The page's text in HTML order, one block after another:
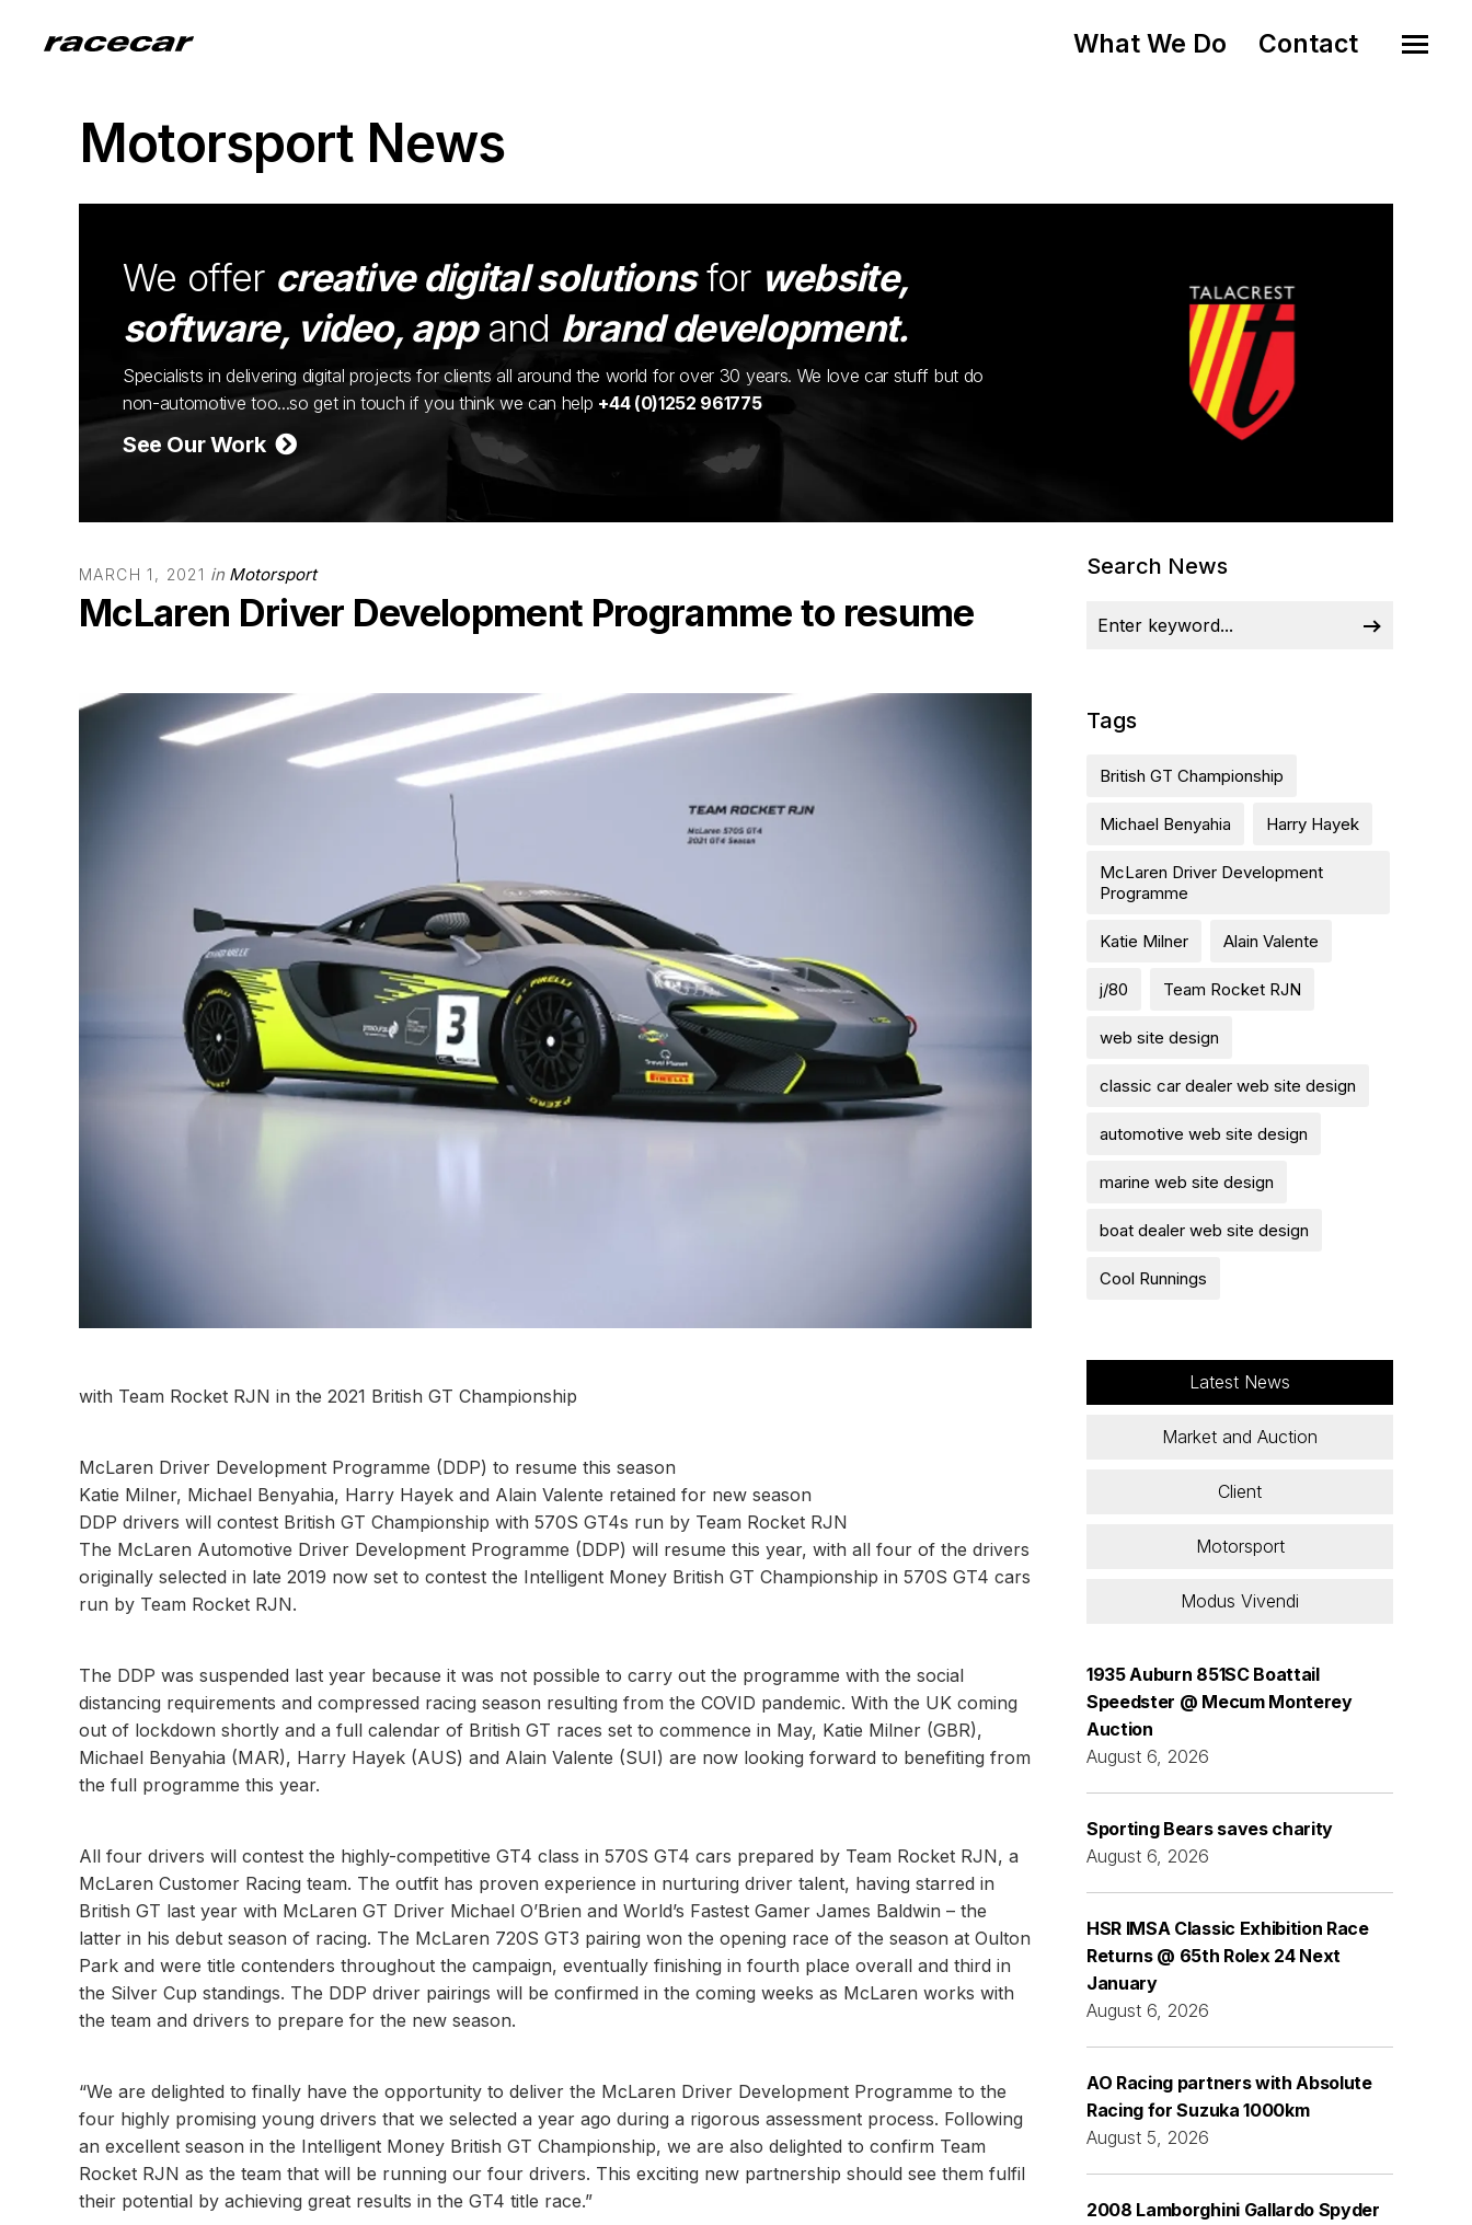
What We Do Contact
Motorsport News
We offer creative digital solutionsfor website,
software, video, appand brand development.
Specialists in delivering digital projects for clients all around the world for over 30 years. We love car stuff but do
non-automotive too...so get in touch if you think we can help +44 (0)1252 961775
See Our Work
MARCH 1, 2021 in Motorsport
McLaren Driver Development Programme to resume
with Team Rocket RJN in the 2021 British GT Championship
McLaren Driver Development Programme (DDP) to resume this season
Katie Milner, Michael Benyahia, Harry Hayek and Alain Valente retained for new season
DDP drivers will contest British GT Championship with 570S GT4s run by Team Rocket RJN
The McLaren Automotive Driver Development Programme (DDP) will resume this year, with all four of the drivers
originally selected in late 2019 now set to contest the Intelligent Money British GT Championship in 570S GT4 cars
run by Team Rocket RJN.
The DDP was suspended last year because it was not possible to carry out the programme with the social
distancing requirements and compressed racing season resulting from the COVID pandemic. With the UK coming
out of lockdown shortly and a full calendar of British GT races set to commence in May, Katie Milner (GBR),
Michael Benyahia (MAR), Harry Hayek (AUS) and Alain Valente (SUI) are now looking forward to benefiting from
the full programme this year.
All four drivers will contest the highly-competitive GT4 class in 570S GT4 cars prepared by Team Rocket RJN, a
McLaren Customer Racing team. The outfit has proven experience in nurturing driver talent, having starred in
British GT last year with McLaren GT Driver Michael O’Brien and World’s Fastest Gamer James Baldwin – the
latter in his debut season of racing. The McLaren 720S GT3 pairing won the opening race of the season at Oulton
Park and were title contenders throughout the campaign, eventually finishing in fourth place overall and third in
the Silver Cup standings. The DDP driver pairings will be confirmed in the coming weeks as McLaren works with
the team and drivers to prepare for the new season.
“We are delighted to finally have the opportunity to deliver the McLaren Driver Development Programme to the
four highly promising young drivers that we selected a year ago during a rigorous assessment process. Following
an excellent season in the Intelligent Money British GT Championship, we are also delighted to confirm Team
Rocket RJN as the team that will be running our four drivers. This exciting new partnership should see them fulfil
their potential by achieving great results in the GT4 title race.”
Search News
Tags
British GT Championship
Michael Benyahia Harry Hayek
McLaren Driver Development
Programme
Katie Milner Alain Valente
j/80 Team Rocket RJN
web site design
classic car dealer web site design
automotive web site design
marine web site design
boat dealer web site design
Cool Runnings
Latest News
Market and Auction
Client
Motorsport
Modus Vivendi
1935 Auburn 851SC Boattail
Speedster @ Mecum Monterey
Auction
August 6, 2026
Sporting Bears saves charity
August 6, 2026
HSR IMSA Classic Exhibition Race
Returns @ 65th Rolex 24 Next
January
August 6, 2026
AO Racing partners with Absolute
Racing for Suzuka 1000km
August 5, 2026
2008 Lamborghini Gallardo Spyder